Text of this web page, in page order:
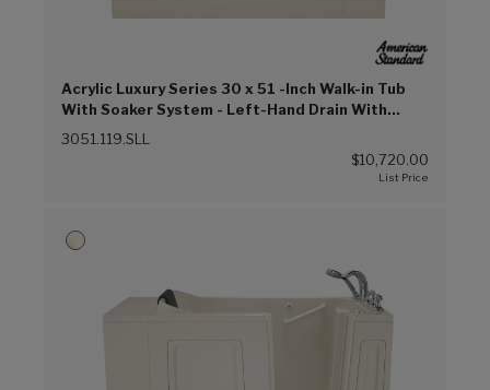
Acrylic Luxury Series 30 x 51 -Inch Walk-in Tub
With Soaker System - Left-Hand Drain With
Faucet (Linen (L))
3051.119.SLL
$10,720.00